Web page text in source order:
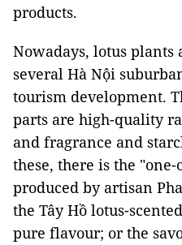
products.
Nowadays, lotus
several Hà Nội
tourism development.
parts are high-quality
and fragrance and
these, there is the
produced by artisan
the Tây Hồ lotus-
pure flavour; or the